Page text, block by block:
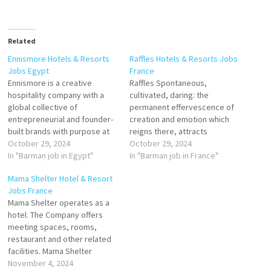
Related
Ennismore Hotels & Resorts
Jobs Egypt
Ennismore is a creative
hospitality company with a
global collective of
entrepreneurial and founder-
built brands with purpose at
their heart. It curates and
manages unique properties
the most exciting
destinations worldwide.
Commis II Porter Barman
Equipment Supervisor
Bartender Front Desk
Supervisor Lobby Presser
Demi chef…
October 29, 2024
In "Barman job in Egypt"
Raffles Hotels & Resorts Jobs
France
Raffles Spontaneous,
cultivated, daring: the
permanent effervescence of
creation and emotion which
reigns there, attracts
travelers in search of Parisian
life. This avant-garde Palace
October 29, 2024
In "Barman job in France"
Mama Shelter Hotel & Resort
Jobs France
Mama Shelter operates as a
hotel. The Company offers
meeting spaces, rooms,
restaurant and other related
facilities. Mama Shelter
serves customers, is a
November 4, 2024